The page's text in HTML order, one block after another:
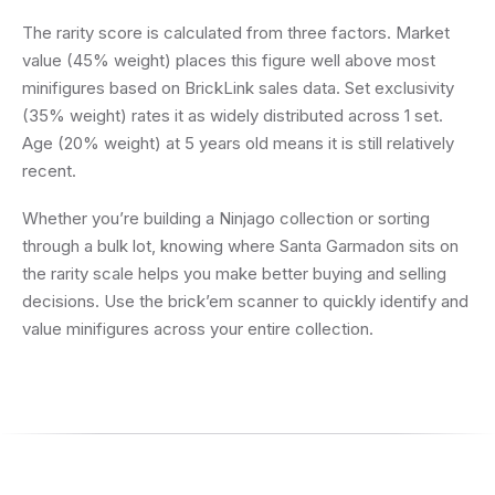
The rarity score is calculated from three factors. Market
value (45% weight) places this figure well above most
minifigures based on BrickLink sales data. Set exclusivity
(35% weight) rates it as widely distributed across 1 set.
Age (20% weight) at 5 years old means it is still relatively
recent.
Whether you’re building a Ninjago collection or sorting
through a bulk lot, knowing where Santa Garmadon sits on
the rarity scale helps you make better buying and selling
decisions. Use the brick’em scanner to quickly identify and
value minifigures across your entire collection.